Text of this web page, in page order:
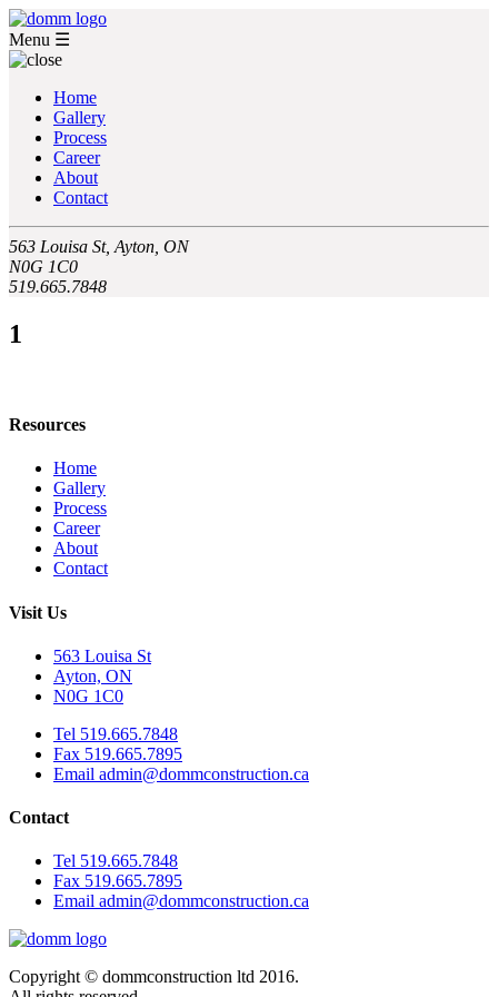
Menu ☰
Home
Gallery
Process
Career
About
Contact
563 Louisa St, Ayton, ON
N0G 1C0
519.665.7848
1
Resources
Home
Gallery
Process
Career
About
Contact
Visit Us
563 Louisa St
Ayton, ON
N0G 1C0
Tel 519.665.7848
Fax 519.665.7895
Email admin@dommconstruction.ca
Contact
Tel 519.665.7848
Fax 519.665.7895
Email admin@dommconstruction.ca
Copyright © dommconstruction ltd 2016.